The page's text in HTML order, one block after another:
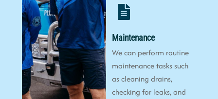
Maintenance
We can perform routine
maintenance tasks such
as cleaning drains,
checking for leaks, and